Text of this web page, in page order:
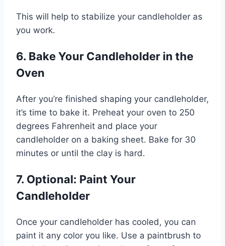
This will help to stabilize your candleholder as
you work.
6. Bake Your Candleholder in the
Oven
After you’re finished shaping your candleholder,
it’s time to bake it. Preheat your oven to 250
degrees Fahrenheit and place your
candleholder on a baking sheet. Bake for 30
minutes or until the clay is hard.
7. Optional: Paint Your
Candleholder
Once your candleholder has cooled, you can
paint it any color you like. Use a paintbrush to